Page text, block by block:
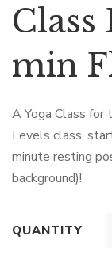
Class
min
A Yoga Class for
Levels class,
minute resting
background)!
QUANTITY